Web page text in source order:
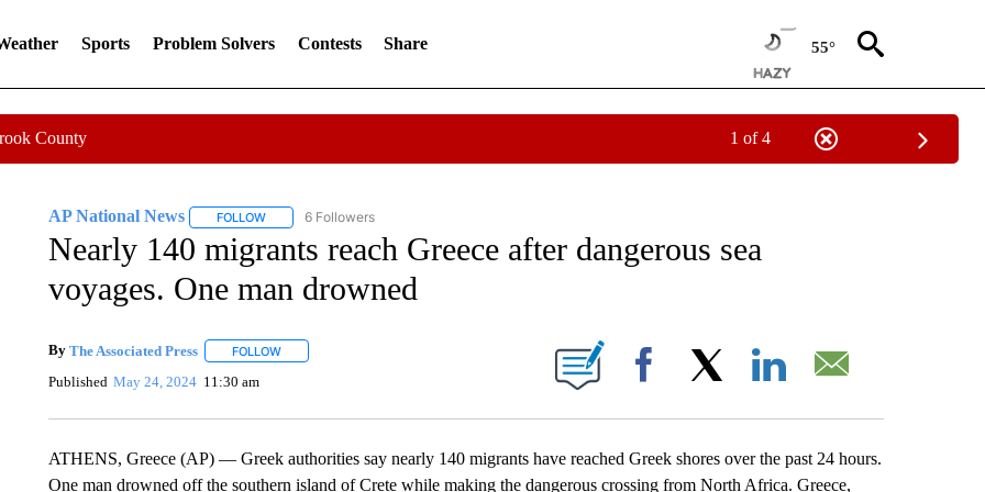
Sports Problem Solvers Contests Share 55°
County 1 of 4
AP National News FOLLOWFOLLOW "AP NATIONAL NEWS" TO RECEIVE NOTIFICATIONS ABOUT NEW PAGES ON "AP NATIONAL NEWS".
6 Followers
Nearly 140 migrants reach Greece after dangerous sea
voyages. One man drowned
By The Associated Press FOLLOWFOLLOW "" TO RECEIVE NOTIFICATIONS ABOUT NEW PAGES ON "".
Published May 24, 2024 11:30 am Facebook
ATHENS, Greece (AP) — Greek authorities say nearly 140 migrants have reached Greek shores over the past 24 hours.
One man drowned off the southern island of Crete while making the dangerous crossing from North Africa. Greece,